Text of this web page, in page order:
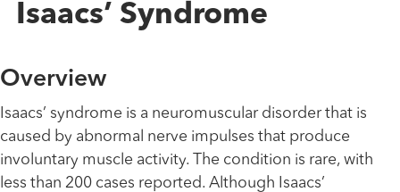
Isaacs’ Syndrome
Overview
Isaacs’ syndrome is a neuromuscular disorder that is
caused by abnormal nerve impulses that produce
involuntary muscle activity. The condition is rare, with
less than 200 cases reported. Although Isaacs’